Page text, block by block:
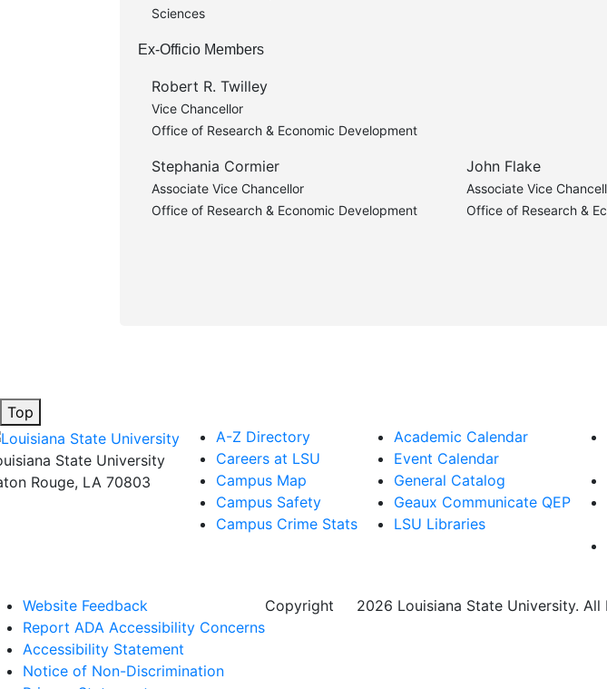
Sciences
Ex-Officio Members
Robert R. Twilley
Vice Chancellor
Office of Research & Economic Development
Stephania Cormier
Associate Vice Chancellor
Office of Research & Economic Development
John Flake
Associate Vice
Office of Research &
Top
State University
Rouge, LA 70803
A-Z Directory
Careers at LSU
Campus Map
Campus Safety
Campus Crime Stats
Academic Calendar
Event Calendar
General Catalog
Geaux Communicate QEP
LSU Libraries
Website Feedback
Report ADA Accessibility Concerns
Accessibility Statement
Notice of Non-Discrimination
Copyright 2026 Louisiana State University. All